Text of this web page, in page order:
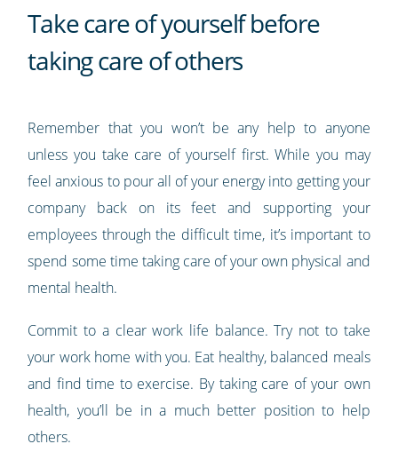
Take care of yourself before
taking care of others
Remember that you won’t be any help to anyone
unless you take care of yourself first. While you may
feel anxious to pour all of your energy into getting your
company back on its feet and supporting your
employees through the difficult time, it’s important to
spend some time taking care of your own physical and
mental health.
Commit to a clear work life balance. Try not to take
your work home with you. Eat healthy, balanced meals
and find time to exercise. By taking care of your own
health, you’ll be in a much better position to help
others.